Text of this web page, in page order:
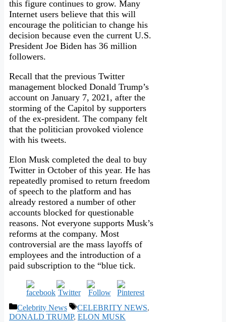
this figure continues to grow. Many
Internet users believe that this will
encourage the politician to change his
decision because even the current U.S.
President Joe Biden has 36 million
followers.
Recall that the previous Twitter
management blocked Donald Trump’s
account on January 7, 2021, after the
storming of the Capitol by supporters
of the ex-president. The company felt
that the politician provoked violence
with his tweets.
Elon Musk completed the deal to buy
Twitter in October of this year. He has
repeatedly promised to return freedom
of speech to the platform and has
already restored a number of other
accounts blocked for questionable
reasons. Not everyone supports Musk’s
reforms at the company. Most
controversial are the mass layoffs of
employees and the introduction of a
paid subscription to the “blue tick.
Categories
Celebrity News Tags
CELEBRITY NEWS,
DONALD TRUMP, ELON MUSK